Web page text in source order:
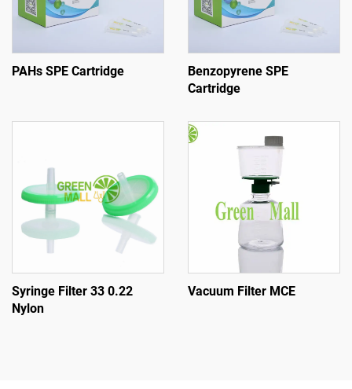
PAHs SPE Cartridge
Benzopyrene SPE
Cartridge
Syringe Filter 33 0.22
Nylon
Vacuum Filter MCE